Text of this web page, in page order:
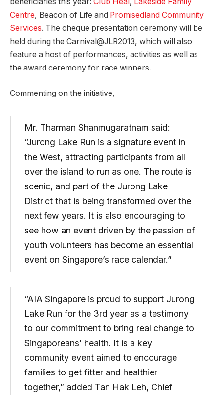
beneficiaries this year: Club Heal , Lakeside Family
Centre, Beacon of Life and Promisedland Community
Services. The cheque presentation ceremony will be
held during the Carnival@JLR2013, which will also
feature a host of performances, activities as well as
the award ceremony for race winners.
Commenting on the initiative,
Mr. Tharman Shanmugaratnam said:
“Jurong Lake Run is a signature event in
the West, attracting participants from all
over the island to run as one. The route is
scenic, and part of the Jurong Lake
District that is being transformed over the
next few years. It is also encouraging to
see how an event driven by the passion of
youth volunteers has become an essential
event on Singapore’s race calendar.”
“AIA Singapore is proud to support Jurong
Lake Run for the 3rd year as a testimony
to our commitment to bring real change to
Singaporeans’ health. It is a key
community event aimed to encourage
families to get fitter and healthier
together,” added Tan Hak Leh, Chief